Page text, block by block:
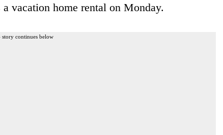
vacation home rental on Monday.
story continues below